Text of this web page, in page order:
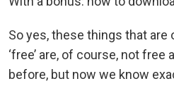
So yes, these things that
‘free’ are, of course, not free
before, but now we know